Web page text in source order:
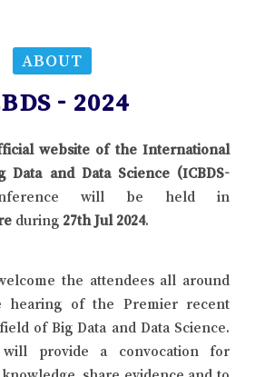
ABOUT
- 2024
website of the International
Data and Data Science (ICBDS-
will be held in
during 27th Jul 2024.
the attendees all around
of the Premier recent
of Big Data and Data Science.
will provide a convocation for
share evidence and to